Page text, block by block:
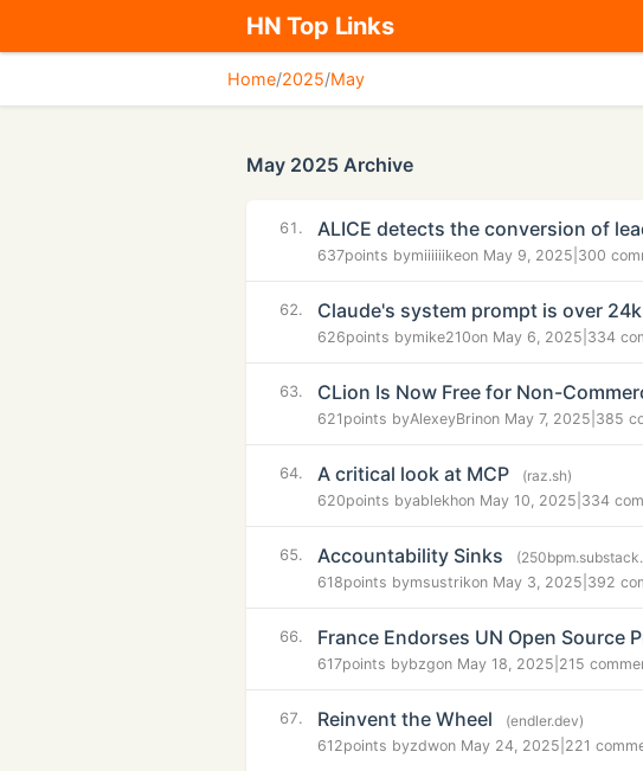
HN Top Links
Home/2025/May
May 2025 Archive
61. ALICE detects the conversion of
637points bymiiiiiikeon May 9, 2025 300
62. Claude's system prompt is over
626points bymike210on May 6, 2025 334
63. CLion Is Now Free for Non-
621 points byAlexeyBrinon May 7, 2025 385
64. A critical look at MCP
(raz.sh)
620points byablekhon May 10, 2025 334
65. Accountability Sinks
618points bymsustrikon May 3, 2025 392
66. France Endorses UN Open Source
617points bybzgon May 18, 2025 215
67. Reinvent the Wheel
(endler.dev)
612points byzdwon May 24, 2025 221